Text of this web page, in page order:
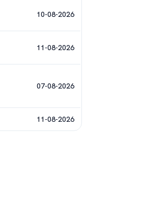
10-08-2026
11-08-2026
07-08-2026
11-08-2026